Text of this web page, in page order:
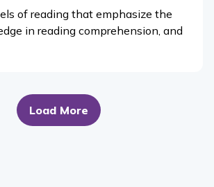
of reading that emphasize the
in reading comprehension, and
Load More